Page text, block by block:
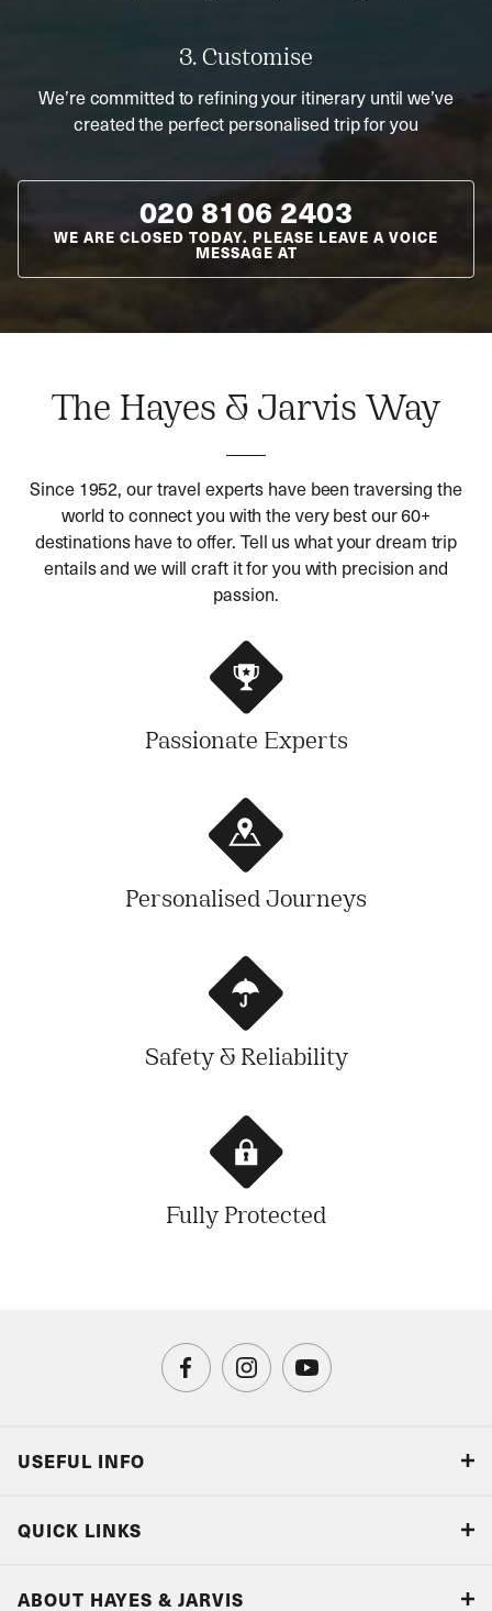
3. Customise
We’re committed to refining your itinerary until we’ve
created the perfect personalised trip for you
020 8106 2403
WE ARE CLOSED TODAY. PLEASE LEAVE A VOICE
MESSAGE AT
The Hayes & Jarvis Way
Since 1952, our travel experts have been traversing the
world to connect you with the very best our 60+
destinations have to offer. Tell us what your dream trip
entails and we will craft it for you with precision and
passion.
Passionate Experts
Personalised Journeys
Safety & Reliability
Fully Protected
USEFUL INFO
QUICK LINKS
ABOUT HAYES & JARVIS